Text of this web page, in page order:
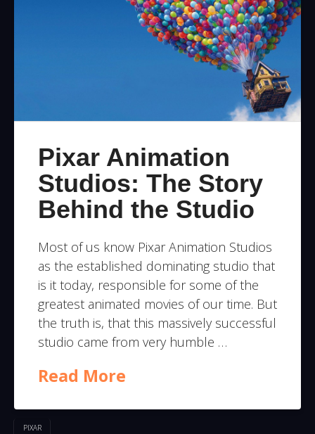
Pixar Animation
Studios: The Story
Behind the Studio
Most of us know Pixar Animation Studios
as the established dominating studio that
is it today, responsible for some of the
greatest animated movies of our time. But
the truth is, that this massively successful
studio came from very humble …
Read More
PIXAR